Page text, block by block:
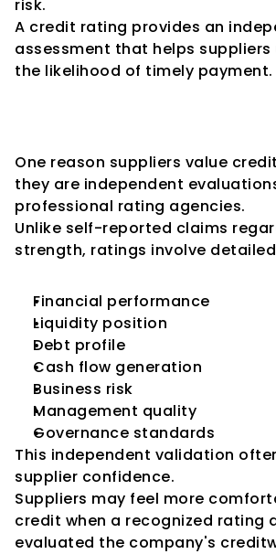
risk.
A credit rating provides an
assessment that helps
the likelihood of timely payment.
One reason suppliers value
they are independent
professional rating agencies.
Unlike self-reported claims
strength, ratings involve
Financial performance
Liquidity position
Debt profile
Cash flow generation
Business risk
Management quality
Governance standards
This independent validation
supplier confidence.
Suppliers may feel more
credit when a recognized rating
evaluated the company's